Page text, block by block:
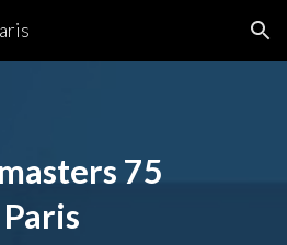
Skip to navigation
75
Paris